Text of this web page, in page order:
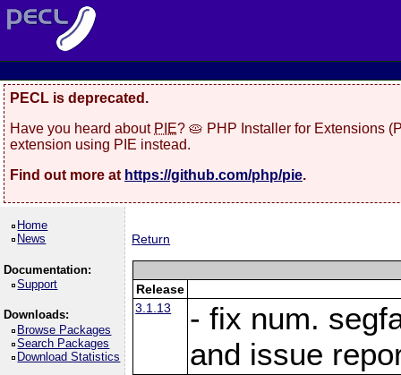
PECL is deprecated.
Have you heard about PIE? 🥧 PHP Installer for Extensions
extension using PIE instead.
Find out more at https://github.com/php/pie.
Home
News
Documentation:
Support
Downloads:
Browse Packages
Search Packages
Download Statistics
Return
Release
3.1.13
- fix num.
and issue